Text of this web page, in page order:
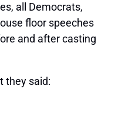
all Democrats,
floor speeches
and after casting
they said: